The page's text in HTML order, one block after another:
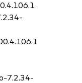
7.2.34-